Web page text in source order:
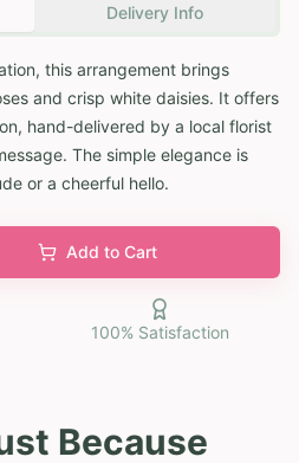
Delivery Info
this arrangement brings
and crisp white daisies. It offers
hand-delivered by a local florist
The simple elegance is
or a cheerful hello.
Add to Cart
100% Satisfaction
Because